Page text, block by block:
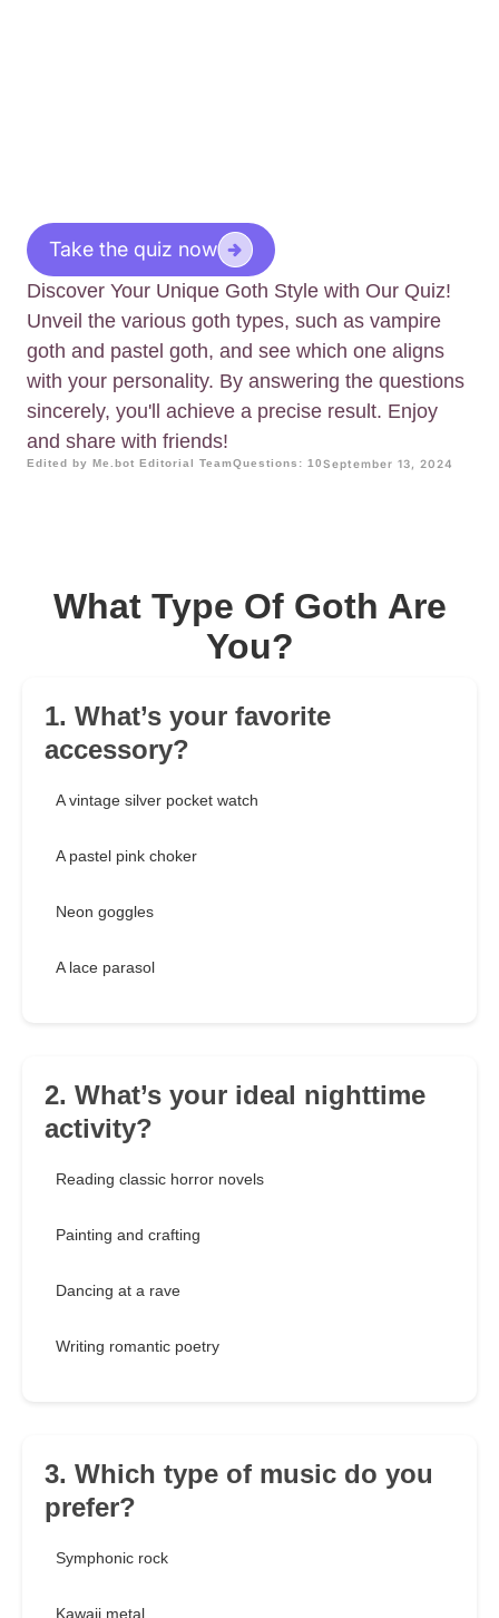
Take the quiz now
Discover Your Unique Goth Style with Our Quiz!
Unveil the various goth types, such as vampire
goth and pastel goth, and see which one aligns
with your personality. By answering the questions
sincerely, you'll achieve a precise result. Enjoy
and share with friends!
Edited by Me.bot Editorial TeamQuestions: 10September 13, 2024
What Type Of Goth Are
You?
1. What’s your favorite
accessory?
A vintage silver pocket watch
A pastel pink choker
Neon goggles
A lace parasol
2. What’s your ideal nighttime
activity?
Reading classic horror novels
Painting and crafting
Dancing at a rave
Writing romantic poetry
3. Which type of music do you
prefer?
Symphonic rock
Kawaii metal